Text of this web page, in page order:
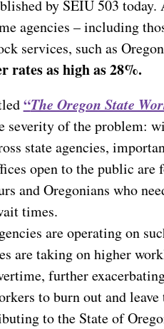
by SEIU 503
agencies – including
services, such as
rates as high as 28%.
“The Oregon State
severity of the problem:
state agencies,
open to the public are
and Oregonians who
times.
are operating on
are taking on higher
further
to burn out and leave
to the State of